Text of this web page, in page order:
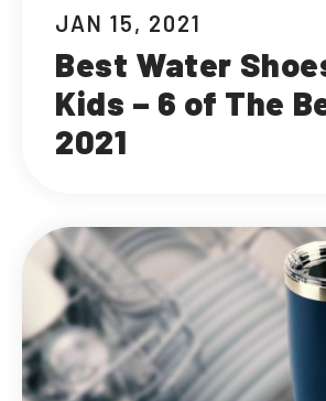
JAN 15, 2021
Best Water
Kids – 6 of The
2021